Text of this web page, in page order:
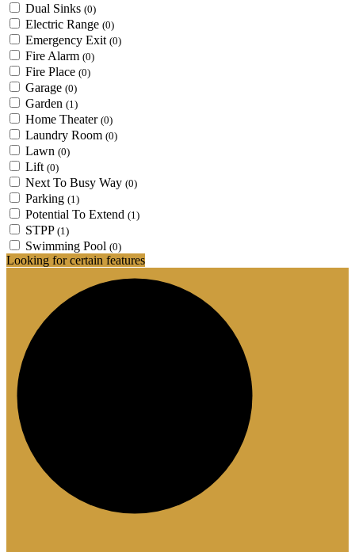
Dual Sinks (0)
Electric Range (0)
Emergency Exit (0)
Fire Alarm (0)
Fire Place (0)
Garage (0)
Garden (1)
Home Theater (0)
Laundry Room (0)
Lawn (0)
Lift (0)
Next To Busy Way (0)
Parking (1)
Potential To Extend (1)
STPP (1)
Swimming Pool (0)
Looking for certain features